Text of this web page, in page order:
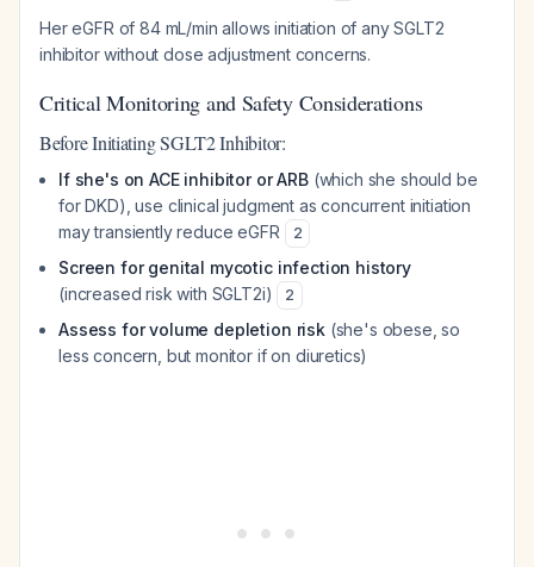
Her eGFR of 84 mL/min allows initiation of any SGLT2
inhibitor without dose adjustment concerns.
Critical Monitoring and Safety Considerations
Before Initiating SGLT2 Inhibitor:
If she's on ACE inhibitor or ARB(which she should be
for DKD), use clinical judgment as concurrent initiation
may transiently reduce eGFR
2
Screen for genital mycotic infection history
(increased risk with SGLT2i)
2
Assess for volume depletion risk(she's obese, so
less concern, but monitor if on diuretics)